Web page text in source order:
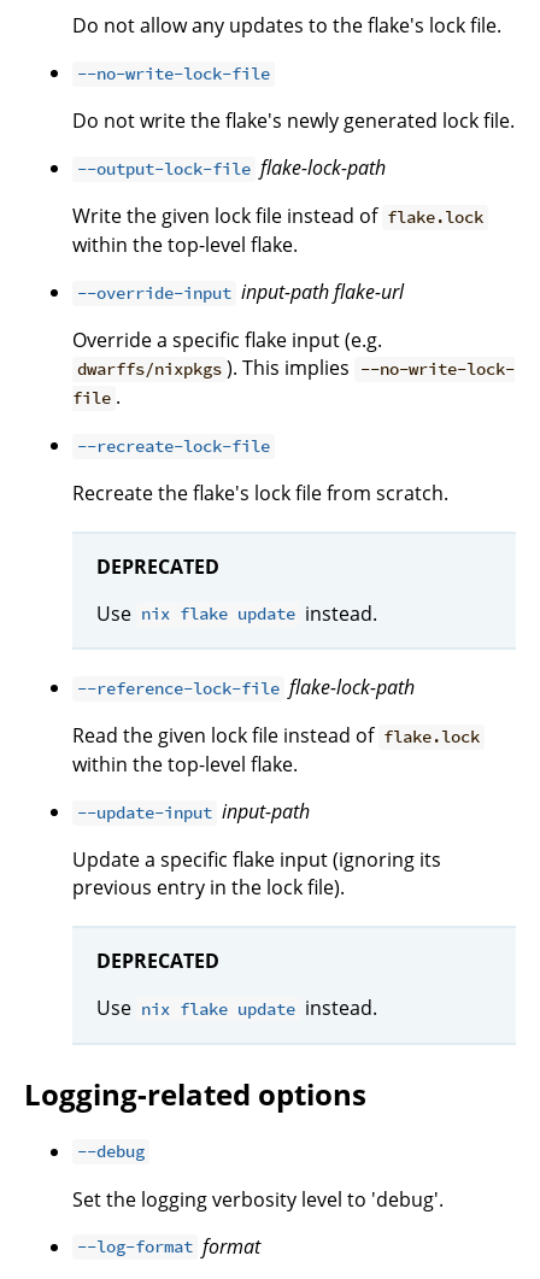
Do not allow any updates to the flake's lock file.
--no-write-lock-file
Do not write the flake's newly generated lock file.
--output-lock-file flake-lock-path
Write the given lock file instead of flake.lock
within the top-level flake.
--override-input input-pathflake-url
Override a specific flake input (e.g.
dwarffs/nixpkgs ). This implies
--no-write-lock-
file .
--recreate-lock-file
Recreate the flake's lock file from scratch.
DEPRECATED
Use nix flake update instead.
--reference-lock-file flake-lock-path
Read the given lock file instead of flake.lock
within the top-level flake.
--update-input input-path
Update a specific flake input (ignoring its
previous entry in the lock file).
DEPRECATED
Use nix flake update instead.
Logging-related options
--debug
Set the logging verbosity level to 'debug'.
--log-format format